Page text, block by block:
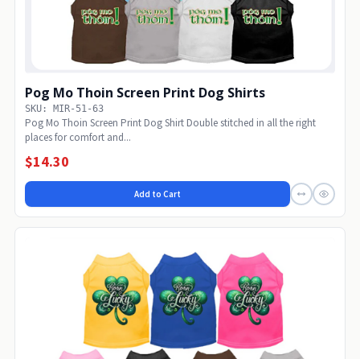
Pog Mo Thoin Screen Print Dog Shirts
SKU: MIR-51-63
Pog Mo Thoin Screen Print Dog Shirt Double stitched in all the right
places for comfort and...
$14.30
Add to Cart